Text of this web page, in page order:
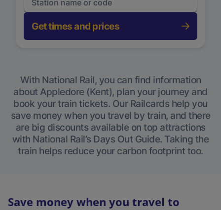
Get times and prices
With National Rail, you can find information
about Appledore (Kent), plan your journey and
book your train tickets. Our Railcards help you
save money when you travel by train, and there
are big discounts available on top attractions
with National Rail’s Days Out Guide. Taking the
train helps reduce your carbon footprint too.
Save money when you travel to